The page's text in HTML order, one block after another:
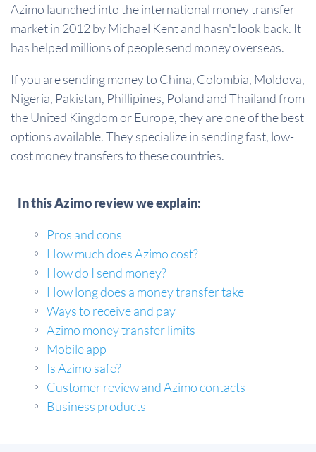
Azimo launched into the international money transfer
market in 2012 by Michael Kent and hasn't look back. It
has helped millions of people send money overseas.
If you are sending money to China, Colombia, Moldova,
Nigeria, Pakistan, Phillipines, Poland and Thailand from
the United Kingdom or Europe, they are one of the best
options available. They specialize in sending fast, low-
cost money transfers to these countries.
In this Azimo review we explain:
Pros and cons
How much does Azimo cost?
How do I send money?
How long does a money transfer take
Ways to receive and pay
Azimo money transfer limits
Mobile app
Is Azimo safe?
Customer review and Azimo contacts
Business products